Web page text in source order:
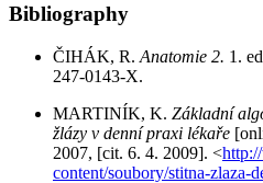
Bibliography
ČIHÁK, R. Anatomie 2. 1.
247-0143-X.
MARTINÍK, K. Základní
žlázy v denní praxi lékaře
2007, [cit. 6. 4. 2009]. <
content/soubory/stitna-zlaza-